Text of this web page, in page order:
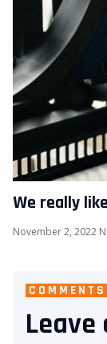
We really
November 2, 2022
COMMENTS
Leave